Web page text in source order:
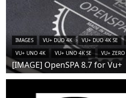
IMAGES VU+ DUO 4K VU+ DUO 4K SE
VU+ UNO 4K
VU+ UNO 4K SE VU+
[IMAGE] OpenSPA 8.7 for Vu+